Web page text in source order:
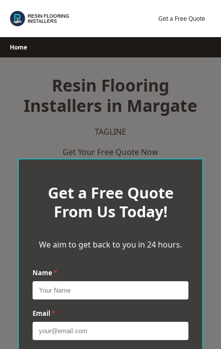
Get a Free Quote
Home
Resin Flooring
Installers in Margate
TAGLINE
Get Your Free Quote Now
Get a Free Quote
From Us Today!
We aim to get back to you in 24 hours.
Name *
Email *